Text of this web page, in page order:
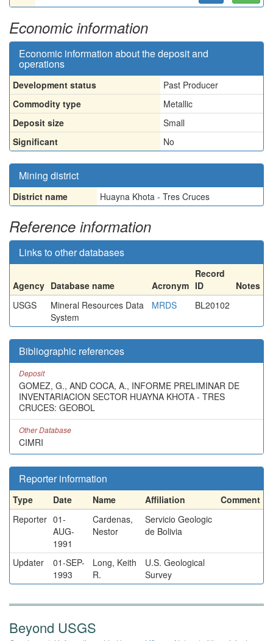
Economic information
Economic information about the deposit and
operations
Development status
Past Producer
Commodity type
Metallic
Deposit size
Small
Significant
No
Mining district
District name Huayna Khota - Tres Cruces
Reference information
Links to other databases
Agency Database name Acronym
Record
ID
Notes
USGS
Mineral Resources Data
System
MRDS BL20102
Bibliographic references
Deposit
GOMEZ, G., AND COCA, A., INFORME PRELIMINAR DE
INVENTARIACION SECTOR HUAYNA KHOTA - TRES
CRUCES: GEOBOL
Other Database
CIMRI
Reporter information
Type Date Name Affiliation
Comment
Reporter 01-
AUG-
1991
Cardenas,
Nestor
Servicio Geologic
de Bolivia
Updater
01-SEP-
1993
Long, Keith
R.
U.S. Geological
Survey
Beyond USGS